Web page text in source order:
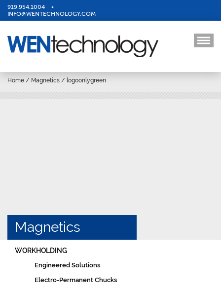
919.954.1004
•
INFO@WENTECHNOLOGY.COM
Home / Magnetics / logoonlygreen
Magnetics
WORKHOLDING
Engineered Solutions
Electro-Permanent Chucks